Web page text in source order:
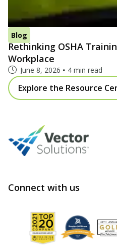
Blog
Rethinking OSHA
Workplace
June 8, 2026 4 min read
Explore the Resource
Connect with us